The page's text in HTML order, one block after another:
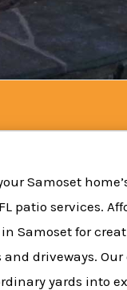
Samoset
patio services.
Samoset for
driveways. Our
yards into